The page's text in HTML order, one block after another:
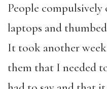
People compulsively
laptops and
It took another
them that I needed